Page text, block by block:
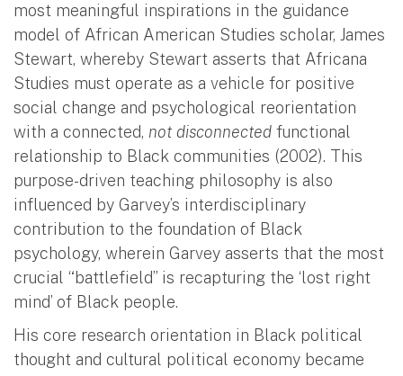
most meaningful inspirations in the guidance
model of African American Studies scholar, James
Stewart, whereby Stewart asserts that Africana
Studies must operate as a vehicle for positive
social change and psychological reorientation
with a connected, not disconnected functional
relationship to Black communities (2002). This
purpose-driven teaching philosophy is also
influenced by Garvey’s interdisciplinary
contribution to the foundation of Black
psychology, wherein Garvey asserts that the most
crucial “battlefield” is recapturing the ‘lost right
mind’ of Black people.
His core research orientation in Black political
thought and cultural political economy became